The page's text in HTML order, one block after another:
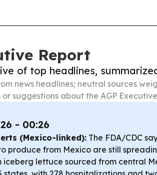
Report
of top headlines,
news headlines; neutral sources
suggestions about the AGP
- 00:26
(Mexico-linked): The FDA/CDC
produce from Mexico are still
iceberg lettuce sourced from central